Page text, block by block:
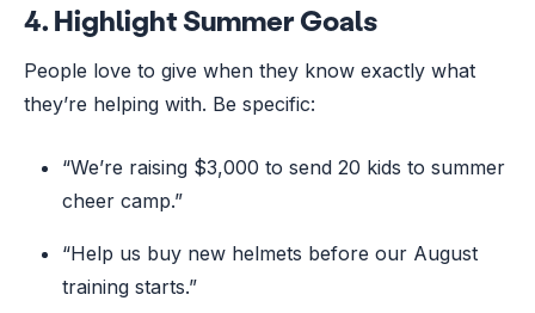
4.Highlight Summer Goals
People love to give when they know exactly what
they’re helping with. Be specific:
“We’re raising $3,000 to send 20 kids to summer
cheer camp.”
“Help us buy new helmets before our August
training starts.”